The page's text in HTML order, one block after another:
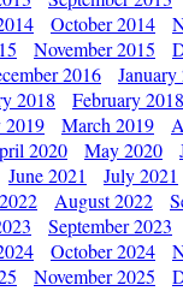
October 2014
November 2015
2016 January
2018 February 2018
2019 March 2019
2020 May 2020
June 2021 July 2021
August 2022
September 2023
October 2024
November 2025